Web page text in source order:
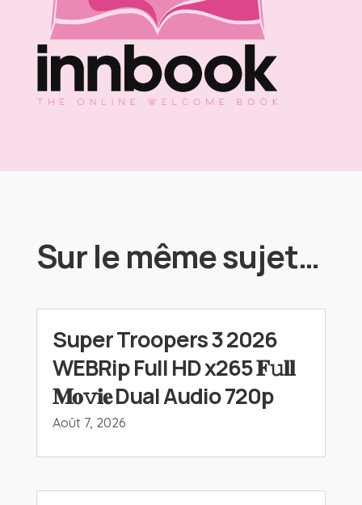
Sur le même sujet…
Super Troopers 3 2026
WEBRip Full HD x265 𝐅𝚞𝐥𝐥
𝐌𝐨𝚟𝐢𝐞 Dual Audio 720p
Août 7, 2026